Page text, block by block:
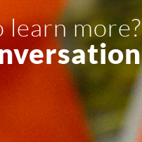
learn more?